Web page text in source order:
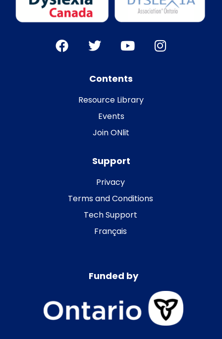
Contents
Resource Library
Events
Join ONlit
Support
Privacy
Terms and Conditions
Tech Support
Français
Funded by